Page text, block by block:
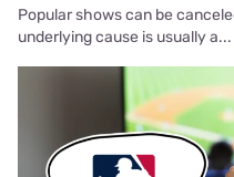
Popular shows can be
underlying cause is usually a...